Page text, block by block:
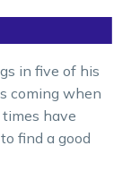
in five of his
coming when
have
find a good